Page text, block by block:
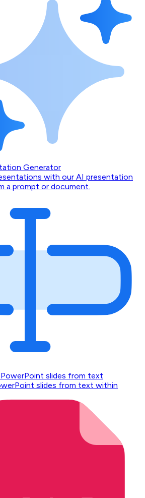
Generator
with our AI presentation
a prompt or document.
slides from text
slides from text within